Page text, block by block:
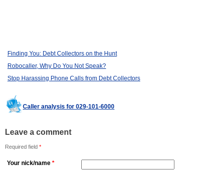
Finding You: Debt Collectors on the Hunt
Robocaller, Why Do You Not Speak?
Stop Harassing Phone Calls from Debt Collectors
Caller analysis for 029-101-6000
Leave a comment
Required field *
Your nick/name *